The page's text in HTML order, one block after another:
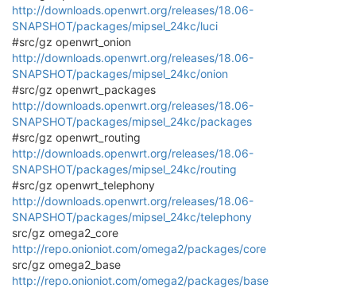
http://downloads.openwrt.org/releases/18.06-
SNAPSHOT/packages/mipsel_24kc/luci
#src/gz openwrt_onion
http://downloads.openwrt.org/releases/18.06-
SNAPSHOT/packages/mipsel_24kc/onion
#src/gz openwrt_packages
http://downloads.openwrt.org/releases/18.06-
SNAPSHOT/packages/mipsel_24kc/packages
#src/gz openwrt_routing
http://downloads.openwrt.org/releases/18.06-
SNAPSHOT/packages/mipsel_24kc/routing
#src/gz openwrt_telephony
http://downloads.openwrt.org/releases/18.06-
SNAPSHOT/packages/mipsel_24kc/telephony
src/gz omega2_core
http://repo.onioniot.com/omega2/packages/core
src/gz omega2_base
http://repo.onioniot.com/omega2/packages/base